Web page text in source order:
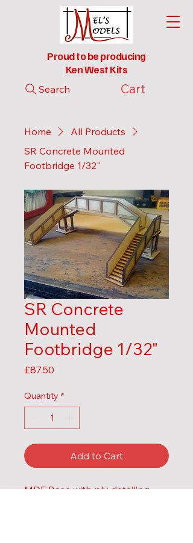
Proud to be producing
Ken West Kits
Cart
Search
Home
All Products
SR Concrete Mounted
Footbridge 1/32"
SR Concrete
Mounted
Footbridge 1/32"
£87.50
Quantity *
Add to Cart
MDF Base with ply detailing